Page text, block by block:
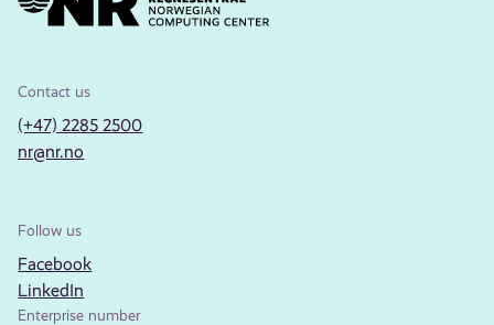
Contact us
(+47) 2285 2500
nr@nr.no
Follow us
Facebook
LinkedIn
Enterprise number